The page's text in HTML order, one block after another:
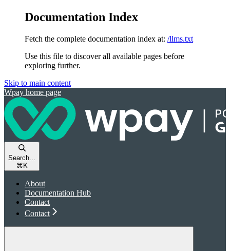
Documentation Index
Fetch the complete documentation index at: /llms.txt
Use this file to discover all available pages before
exploring further.
Skip to main content
Wpay home page
Search...
⌘ K
About
Documentation Hub
Contact
Contact